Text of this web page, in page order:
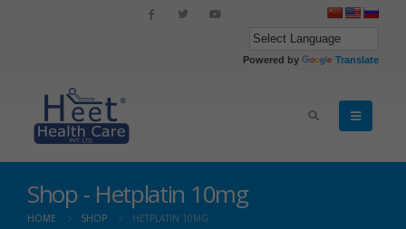
Powered by Translate
Shop - Hetplatin 10mg
HOME SHOP HETPLATIN 10MG